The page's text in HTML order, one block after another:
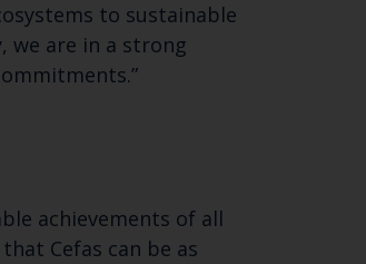
to sustainable
we are in a strong
achievements of all
Cefas can be as